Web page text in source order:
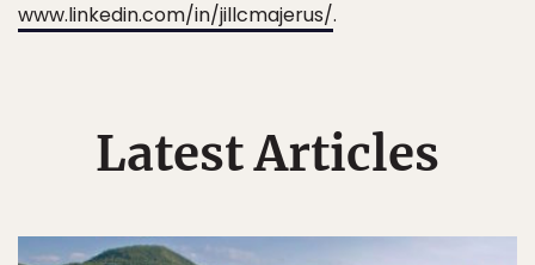
www.linkedin.com/in/jillcmajerus/.
Latest Articles